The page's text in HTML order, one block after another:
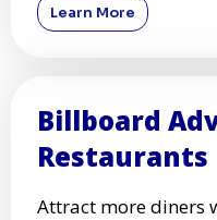
Learn More
Billboard
Restaurants
Attract more diners